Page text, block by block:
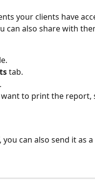
your clients have
can also share with
tab.
to print the report,
you can also send it as